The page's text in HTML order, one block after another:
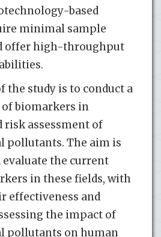
based
minimal sample
offer high-throughput
the study is to conduct a
biomarkers in
risk assessment of
pollutants. The aim is
evaluate the current
in these fields, with
effectiveness and
the impact of
pollutants on human